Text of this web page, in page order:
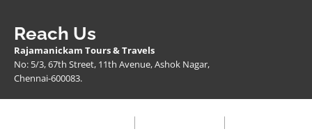
Reach Us
Rajamanickam Tours & Travels
No: 5/3, 67th Street, 11th Avenue, Ashok Nagar,
Chennai-600083.